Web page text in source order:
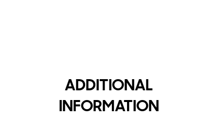
ADDITIONAL
INFORMATION